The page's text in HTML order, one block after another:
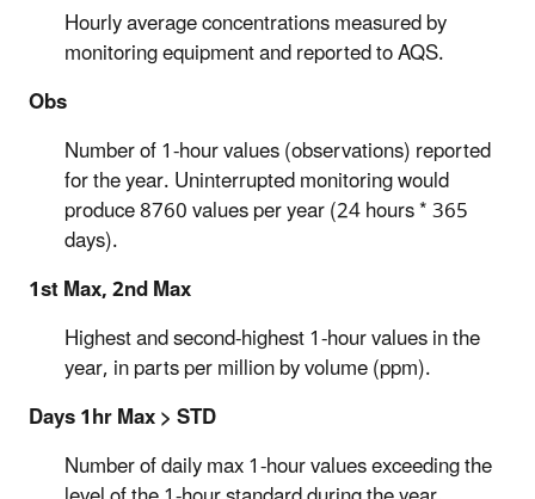
Hourly average concentrations measured by
monitoring equipment and reported to AQS.
Obs
Number of 1-hour values (observations) reported
for the year. Uninterrupted monitoring would
produce 8760 values per year (24 hours * 365
days).
1st Max, 2nd Max
Highest and second-highest 1-hour values in the
year, in parts per million by volume (ppm).
Days 1hr Max > STD
Number of daily max 1-hour values exceeding the